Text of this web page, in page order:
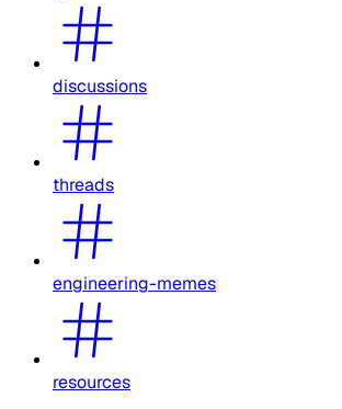
discussions
threads
engineering-memes
resources